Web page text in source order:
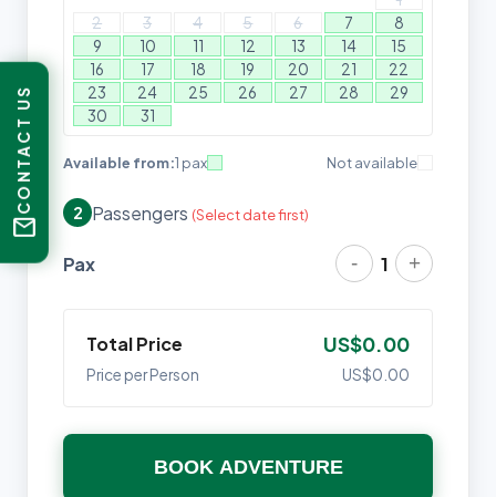
2
3 4 5 6 7
8
9
10 11 12 13 14
15
16
17 18 19 20 21
22
23
24 25 26 27 28
29
30
31
Available from:1 pax Not available
2 Passengers (Select date first)
Pax - 1 +
Total Price US$0.00
Price per Person US$0.00
BOOK ADVENTURE
CONTACT US
mail